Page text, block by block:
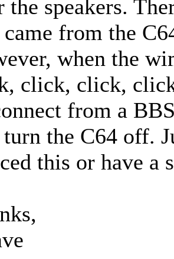
the speakers.
from the
when the
click, click,
from a
the C64 off.
this or have a